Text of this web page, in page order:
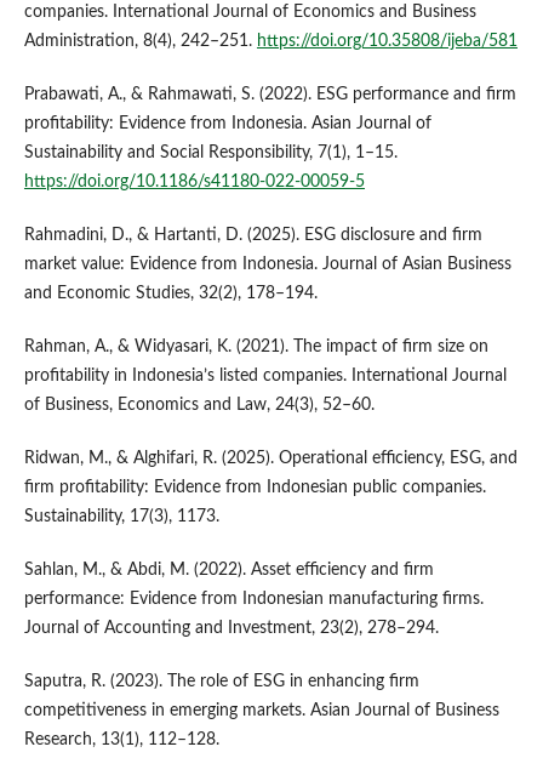
companies. International Journal of Economics and Business
Administration, 8(4), 242–251. https://doi.org/10.35808/ijeba/581
Prabawati, A., & Rahmawati, S. (2022). ESG performance and firm
profitability: Evidence from Indonesia. Asian Journal of
Sustainability and Social Responsibility, 7(1), 1–15.
https://doi.org/10.1186/s41180-022-00059-5
Rahmadini, D., & Hartanti, D. (2025). ESG disclosure and firm
market value: Evidence from Indonesia. Journal of Asian Business
and Economic Studies, 32(2), 178–194.
Rahman, A., & Widyasari, K. (2021). The impact of firm size on
profitability in Indonesia’s listed companies. International Journal
of Business, Economics and Law, 24(3), 52–60.
Ridwan, M., & Alghifari, R. (2025). Operational efficiency, ESG, and
firm profitability: Evidence from Indonesian public companies.
Sustainability, 17(3), 1173.
Sahlan, M., & Abdi, M. (2022). Asset efficiency and firm
performance: Evidence from Indonesian manufacturing firms.
Journal of Accounting and Investment, 23(2), 278–294.
Saputra, R. (2023). The role of ESG in enhancing firm
competitiveness in emerging markets. Asian Journal of Business
Research, 13(1), 112–128.